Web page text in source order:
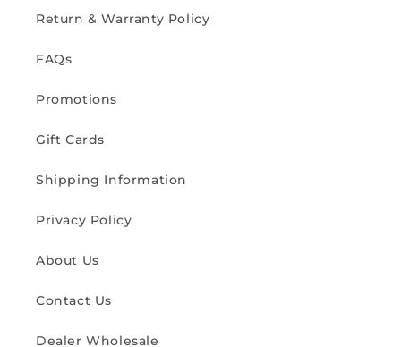
Return & Warranty Policy
FAQs
Promotions
Gift Cards
Shipping Information
Privacy Policy
About Us
Contact Us
Dealer Wholesale